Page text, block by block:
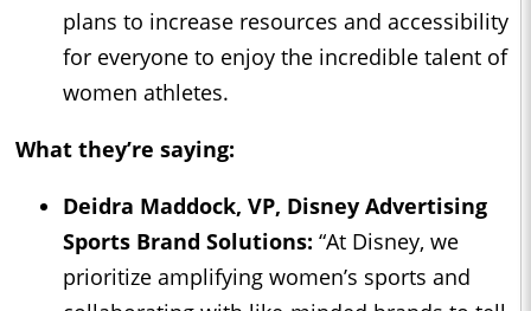
plans to increase resources and accessibility
for everyone to enjoy the incredible talent of
women athletes.
What they’re saying:
Deidra Maddock, VP, Disney Advertising
Sports Brand Solutions: “At Disney, we
prioritize amplifying women’s sports and